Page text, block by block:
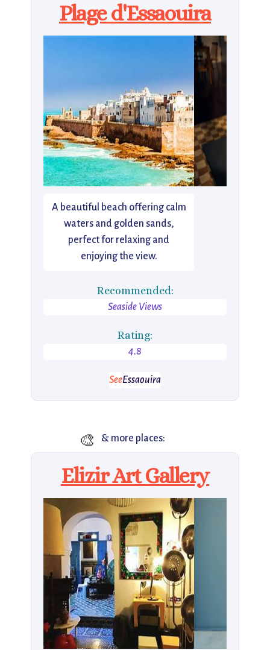
Plage d'Essaouira
A beautiful beach offering calm
waters and golden sands,
perfect for relaxing and
enjoying the view.
Recommended:
Seaside Views
Rating:
4.8
SeeEssaouira
🎨 & more places:
Elizir Art Gallery